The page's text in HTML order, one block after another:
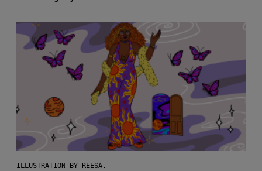
ILLUSTRATION BY REESA.